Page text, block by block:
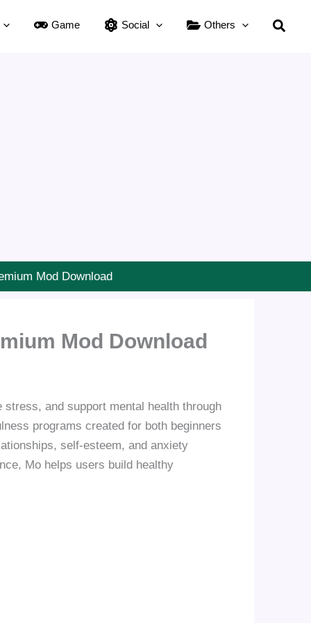
Game Social Others
Mod Download
Mod Download
and support mental health through
programs created for both beginners
self-esteem, and anxiety
Mo helps users build healthy